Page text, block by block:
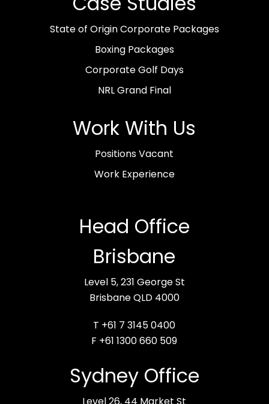
State of Origin Corporate Packages
Boxing Packages
Corporate Golf Days
NRL Grand Final
Work With Us
Positions Vacant
Work Experience
Head Office
Brisbane
Level 5, 231 George St
Brisbane QLD 4000
T +61 7 3145 0400
F +61 1300 660 509
Sydney Office